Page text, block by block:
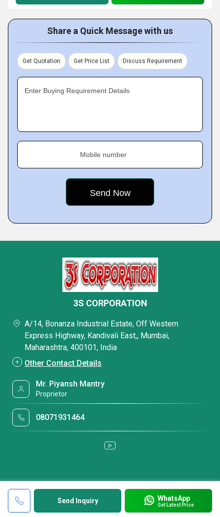
Share a Quick Message with us
Get Quotation Get Price List Discuss Requirement
Enter Buying Requirement Details
Mobile number
Send Inquiry WhatsApp
Get Latest Price
3S CORPORATION
A/14, Bonanza Industrial Estate, Off Western
Express Highway, Kandivali East,, Mumbai,
Maharashtra, 400101, India
Other Contact Details
Mr. Piyansh Mantry
Proprietor
08071931464